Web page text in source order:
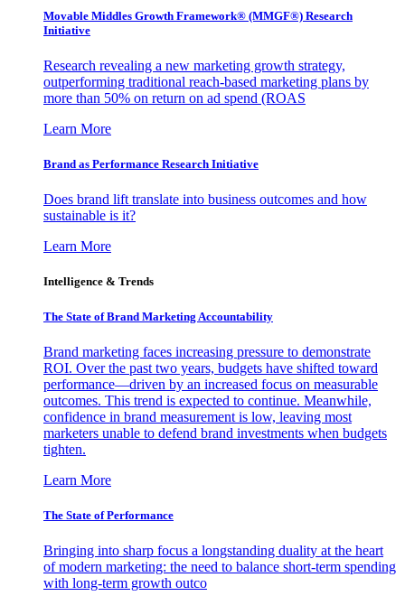
Movable Middles Growth Framework® (MMGF®) Research
Initiative
Research revealing a new marketing growth strategy,
outperforming traditional reach-based marketing plans by
more than 50% on return on ad spend (ROAS
Learn More
Brand as Performance Research Initiative
Does brand lift translate into business outcomes and how
sustainable is it?
Learn More
Intelligence & Trends
The State of Brand Marketing Accountability
Brand marketing faces increasing pressure to demonstrate
ROI. Over the past two years, budgets have shifted toward
performance—driven by an increased focus on measurable
outcomes. This trend is expected to continue. Meanwhile,
confidence in brand measurement is low, leaving most
marketers unable to defend brand investments when budgets
tighten.
Learn More
The State of Performance
Bringing into sharp focus a longstanding duality at the heart
of modern marketing: the need to balance short-term spending
with long-term growth outco